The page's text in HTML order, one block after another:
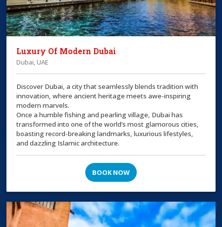
Luxury Of Modern Dubai
Dubai, UAE
Discover Dubai, a city that seamlessly blends tradition with
innovation, where ancient heritage meets awe-inspiring
modern marvels.
Once a humble fishing and pearling village, Dubai has
transformed into one of the world’s most glamorous cities,
boasting record-breaking landmarks, luxurious lifestyles,
and dazzling Islamic architecture.
BOOK NOW